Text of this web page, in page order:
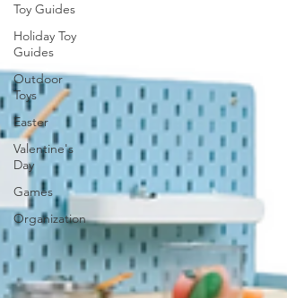
Toy Guides
Holiday Toy
Guides
Outdoor
Toys
Easter
Valentine's
Day
Games
Organization